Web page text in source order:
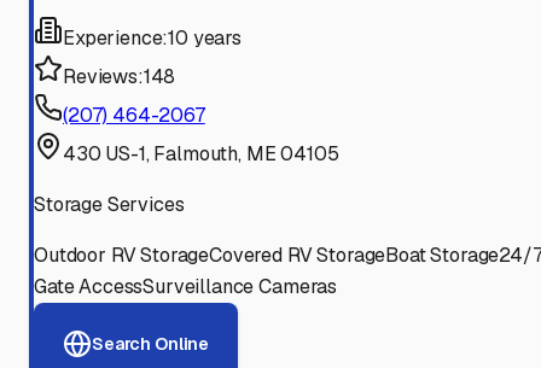
Experience:10 years
Reviews:148
(207) 464-2067
430 US-1, Falmouth, ME 04105
Storage Services
Outdoor RV StorageCovered RV StorageBoat Storage24/
Gate AccessSurveillance Cameras
Search Online